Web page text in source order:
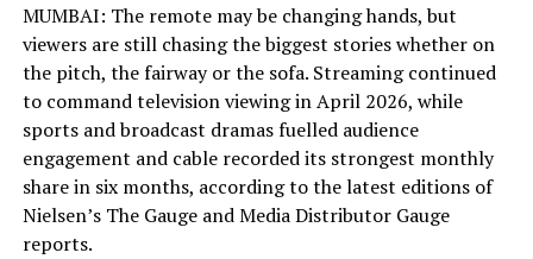
MUMBAI: The remote may be changing hands, but
viewers are still chasing the biggest stories whether on
the pitch, the fairway or the sofa. Streaming continued
to command television viewing in April 2026, while
sports and broadcast dramas fuelled audience
engagement and cable recorded its strongest monthly
share in six months, according to the latest editions of
Nielsen’s The Gauge and Media Distributor Gauge
reports.